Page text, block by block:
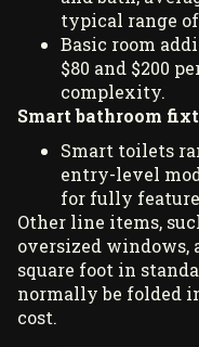
typical range of
Basic room
$80 and $200
complexity.
Smart bathroom
Smart toilets
entry-level
for fully
Other line items,
oversized windows,
square foot in
normally be folded
cost.